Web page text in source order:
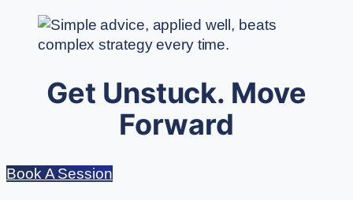
Get Unstuck. Move
Forward
Book A Session